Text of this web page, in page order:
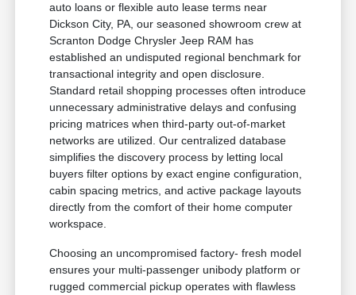
auto loans or flexible auto lease terms near
Dickson City, PA, our seasoned showroom crew at
Scranton Dodge Chrysler Jeep RAM has
established an undisputed regional benchmark for
transactional integrity and open disclosure.
Standard retail shopping processes often introduce
unnecessary administrative delays and confusing
pricing matrices when third-party out-of-market
networks are utilized. Our centralized database
simplifies the discovery process by letting local
buyers filter options by exact engine configuration,
cabin spacing metrics, and active package layouts
directly from the comfort of their home computer
workspace.
Choosing an uncompromised factory- fresh model
ensures your multi-passenger unibody platform or
rugged commercial pickup operates with flawless